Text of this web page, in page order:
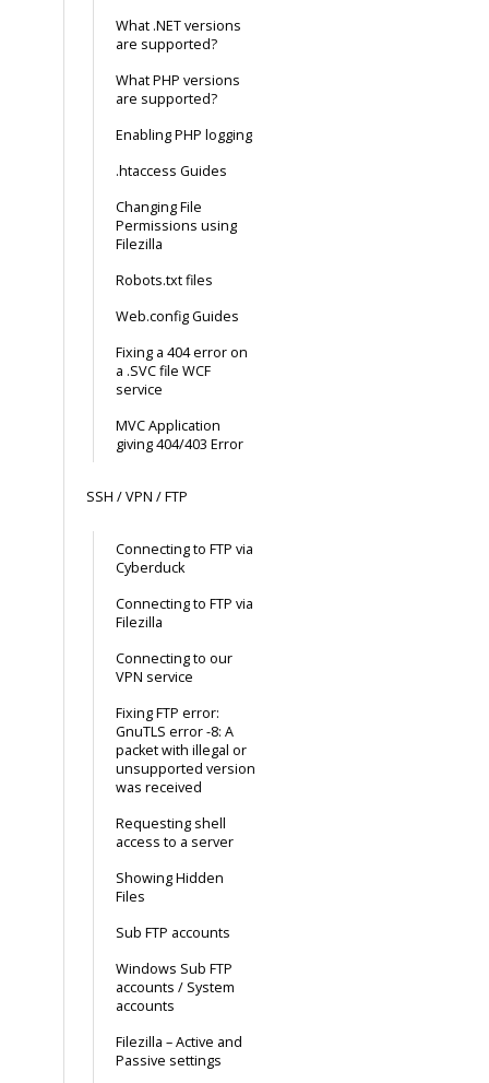
What .NET versions
are supported?
What PHP versions
are supported?
Enabling PHP logging
.htaccess Guides
Changing File
Permissions using
Filezilla
Robots.txt files
Web.config Guides
Fixing a 404 error on
a .SVC file WCF
service
MVC Application
giving 404/403 Error
SSH / VPN / FTP
Connecting to FTP via
Cyberduck
Connecting to FTP via
Filezilla
Connecting to our
VPN service
Fixing FTP error:
GnuTLS error -8: A
packet with illegal or
unsupported version
was received
Requesting shell
access to a server
Showing Hidden
Files
Sub FTP accounts
Windows Sub FTP
accounts / System
accounts
Filezilla – Active and
Passive settings